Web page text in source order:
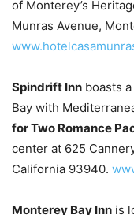
of Monterey’s
Munras Avenue,
Spindrift Inn boasts
Bay with
for Two Romance
center at 625
California 93940.
Monterey Bay Inn is